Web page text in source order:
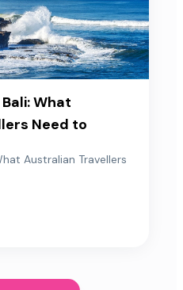
What
Need to
Australian Travellers